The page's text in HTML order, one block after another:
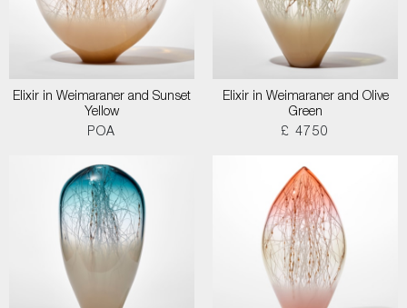
Elixir in Weimaraner and Sunset
Yellow
POA
Elixir in Weimaraner and Olive
Green
£ 4750